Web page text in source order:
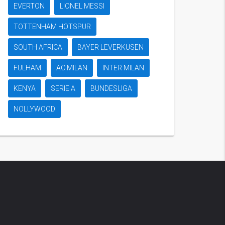
EVERTON LIONEL MESSI
TOTTENHAM HOTSPUR
SOUTH AFRICA BAYER LEVERKUSEN
FULHAM AC MILAN INTER MILAN
KENYA SERIE A BUNDESLIGA
NOLLYWOOD